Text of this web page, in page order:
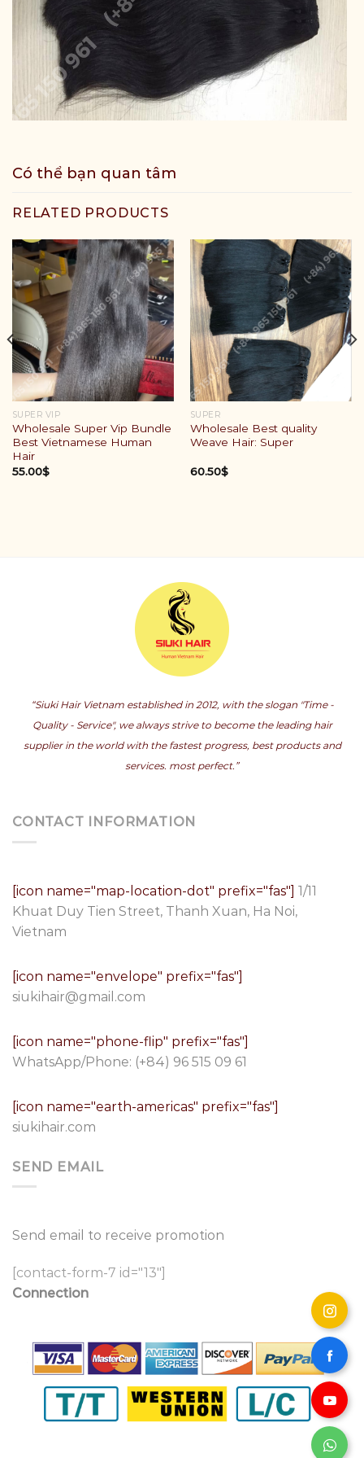
Có thể bạn quan tâm
RELATED PRODUCTS
SUPER VIP
Wholesale Super Vip Bundle
Best Vietnamese Human
Hair
55.00$
SUPER
Wholesale Best quality
Weave Hair: Super
60.50$
“Siuki Hair Vietnam established in 2012, with the slogan "Time -
Quality - Service", we always strive to become the leading hair
supplier in the world with the fastest progress, best products and
services. most perfect.”
CONTACT INFORMATION
[icon name="map-location-dot" prefix="fas"] 1/11
Khuat Duy Tien Street, Thanh Xuan, Ha Noi,
Vietnam
[icon name="envelope" prefix="fas"]
siukihair@gmail.com
[icon name="phone-flip" prefix="fas"]
WhatsApp/Phone: (+84) 96 515 09 61
[icon name="earth-americas" prefix="fas"]
siukihair.com
SEND EMAIL
Send email to receive promotion
[contact-form-7 id="13"]
Connection